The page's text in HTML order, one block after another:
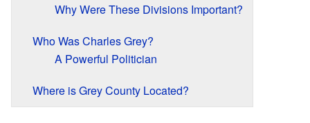
Why Were These Divisions Important?
Who Was Charles Grey?
A Powerful Politician
Where is Grey County Located?